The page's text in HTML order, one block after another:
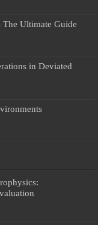
Ultimate Guide
in Deviated